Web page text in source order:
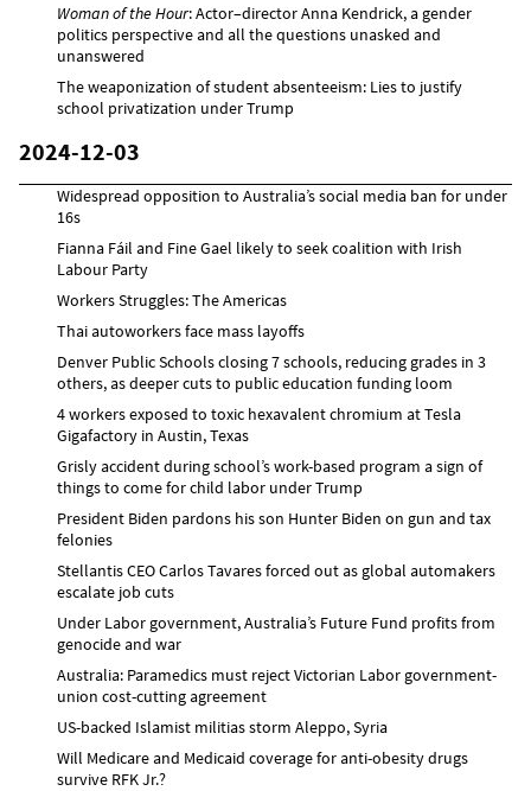
Woman of the Hour: Actor–director Anna Kendrick, a gender
politics perspective and all the questions unasked and
unanswered
The weaponization of student absenteeism: Lies to justify
school privatization under Trump
2024-12-03
Widespread opposition to Australia’s social media ban for under
16s
Fianna Fáil and Fine Gael likely to seek coalition with Irish
Labour Party
Workers Struggles: The Americas
Thai autoworkers face mass layoffs
Denver Public Schools closing 7 schools, reducing grades in 3
others, as deeper cuts to public education funding loom
4 workers exposed to toxic hexavalent chromium at Tesla
Gigafactory in Austin, Texas
Grisly accident during school’s work-based program a sign of
things to come for child labor under Trump
President Biden pardons his son Hunter Biden on gun and tax
felonies
Stellantis CEO Carlos Tavares forced out as global automakers
escalate job cuts
Under Labor government, Australia’s Future Fund profits from
genocide and war
Australia: Paramedics must reject Victorian Labor government-
union cost-cutting agreement
US-backed Islamist militias storm Aleppo, Syria
Will Medicare and Medicaid coverage for anti-obesity drugs
survive RFK Jr.?